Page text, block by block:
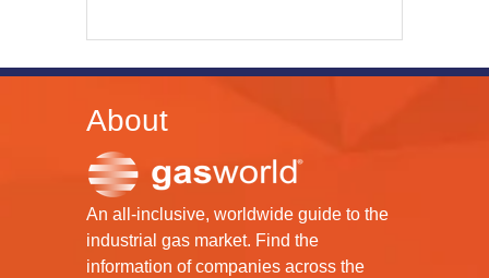
About
An all-inclusive, worldwide guide to the
industrial gas market. Find the
information of companies across the